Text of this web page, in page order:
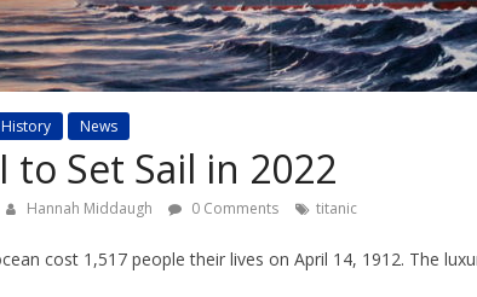
History News
to Set Sail in 2022
Hannah Middaugh 0 Comments titanic
cost 1,517 people their lives on April 14, 1912. The